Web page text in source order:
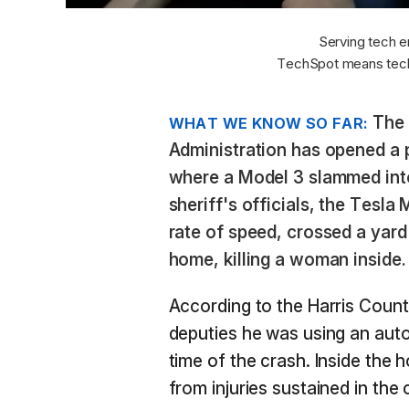
Serving tech
TechSpot means
WHAT WE KNOW SO FAR:
Administration has opened
where a Model 3 slammed
sheriff's officials, the Tesla
rate of speed, crossed a
home, killing a woman inside.
According to the Harris
deputies he was using an
time of the crash. Inside the
from injuries sustained in the